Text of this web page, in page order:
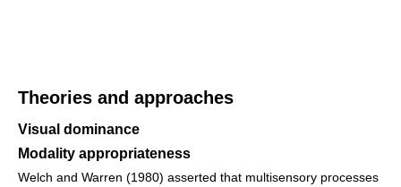
Theories and approaches
Visual dominance
Modality appropriateness
Welch and Warren (1980) asserted that multisensory processes